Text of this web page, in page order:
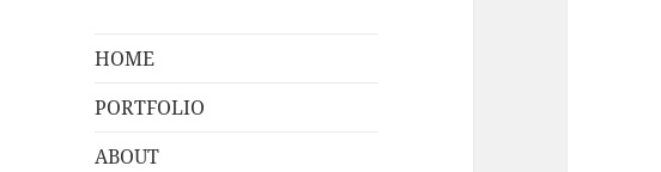
HOME
PORTFOLIO
ABOUT